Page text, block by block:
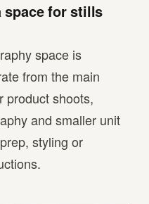
space for stills
space is
from the main
product shoots,
and smaller unit
styling or